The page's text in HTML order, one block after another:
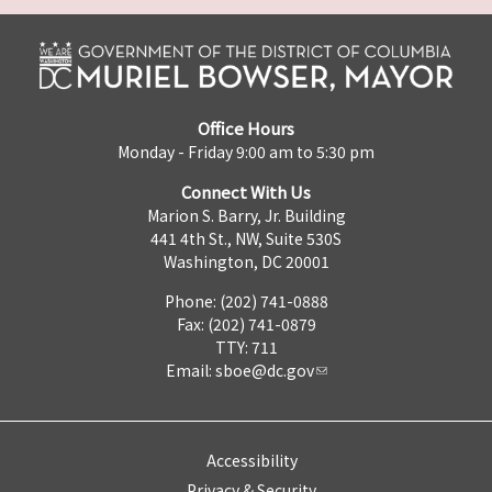
Office Hours
Monday - Friday 9:00 am to 5:30 pm
Connect With Us
Marion S. Barry, Jr. Building
441 4th St., NW, Suite 530S
Washington, DC 20001
Phone: (202) 741-0888
Fax: (202) 741-0879
TTY: 711
Email: sboe@dc.gov
Accessibility